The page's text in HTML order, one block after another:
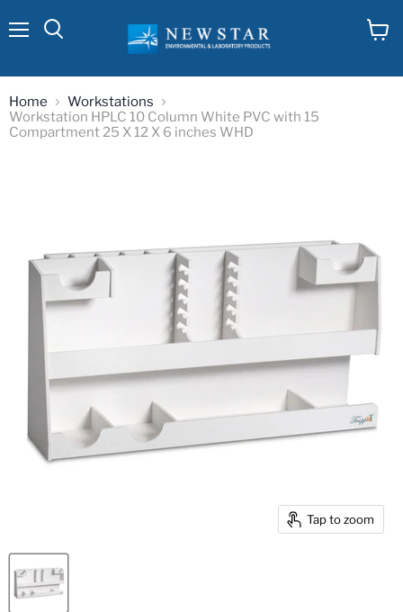
Home
Workstations
Workstation HPLC 10 Column White PVC with 15
Compartment 25 X 12 X 6 inches WHD
Tap to zoom